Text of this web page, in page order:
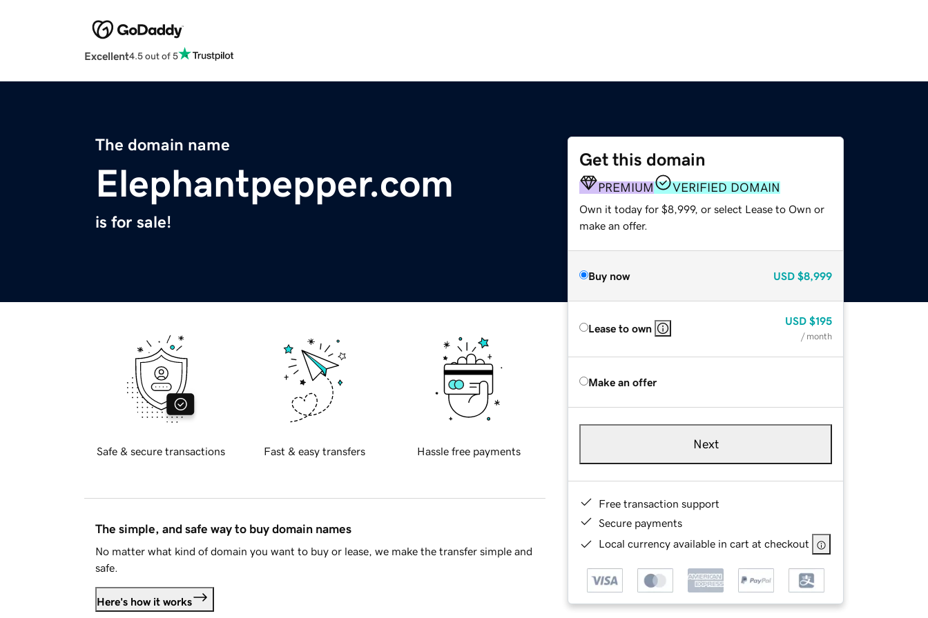
Excellent4.5 out of 5
The domain name
Elephantpepper.com
is for sale!
Get this domain
PREMIUM VERIFIED DOMAIN
Own it today for $8,999, or select Lease to Own or
make an offer.
Buy now USD $8,999
Lease to own
USD $195
/ month
Make an offer
Next
Free transaction support
Secure payments
Local currency available in cart at checkout
Safe & secure transactions Fast & easy transfers Hassle free payments
The simple, and safe way to buy domain names
No matter what kind of domain you want to buy or lease, we make the transfer simple and
safe.
Here's how it works